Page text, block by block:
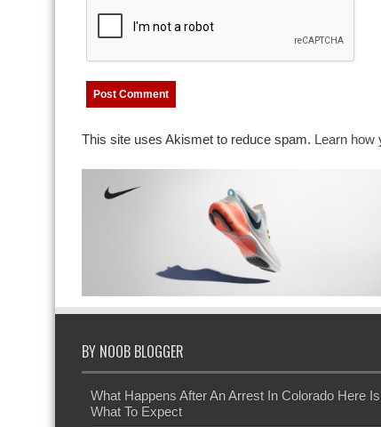
This site uses Akismet to reduce spam. Learn how
BY NOOB BLOGGER
What Happens After An Arrest In Colorado Here Is
What To Expect